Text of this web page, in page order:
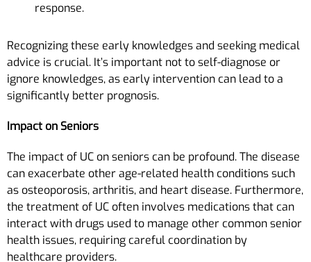
response.
Recognizing these early knowledges and seeking medical
advice is crucial. It’s important not to self-diagnose or
ignore knowledges, as early intervention can lead to a
significantly better prognosis.
Impact on Seniors
The impact of UC on seniors can be profound. The disease
can exacerbate other age-related health conditions such
as osteoporosis, arthritis, and heart disease. Furthermore,
the treatment of UC often involves medications that can
interact with drugs used to manage other common senior
health issues, requiring careful coordination by
healthcare providers.